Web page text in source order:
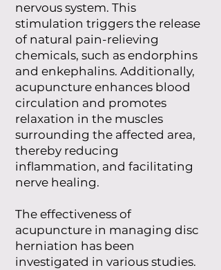
nervous system. This
stimulation triggers the release
of natural pain-relieving
chemicals, such as endorphins
and enkephalins. Additionally,
acupuncture enhances blood
circulation and promotes
relaxation in the muscles
surrounding the affected area,
thereby reducing
inflammation, and facilitating
nerve healing.
The effectiveness of
acupuncture in managing disc
herniation has been
investigated in various studies.